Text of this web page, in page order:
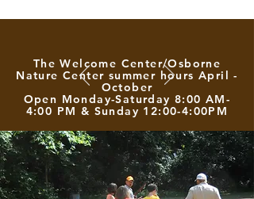
The Welcome Center/Osborne
Nature Center summer hours April -
October
Open Monday-Saturday 8:00 AM-
4:00 PM & Sunday 12:00-4:00PM